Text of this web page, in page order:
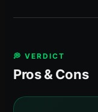
💭 VERDICT
Pros & Cons